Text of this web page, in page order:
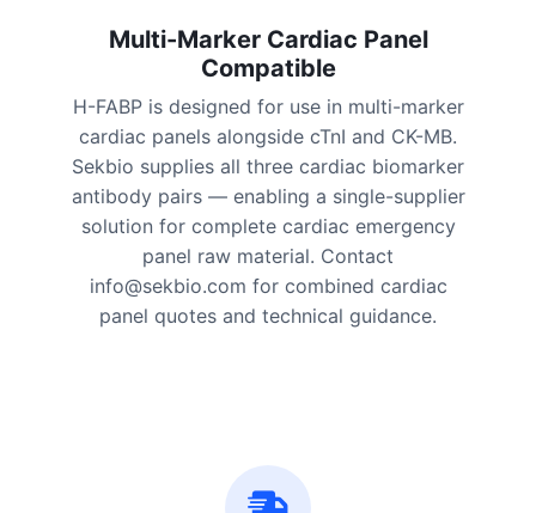
Multi-Marker Cardiac Panel
Compatible
H-FABP is designed for use in multi-marker
cardiac panels alongside cTnI and CK-MB.
Sekbio supplies all three cardiac biomarker
antibody pairs — enabling a single-supplier
solution for complete cardiac emergency
panel raw material. Contact
info@sekbio.com for combined cardiac
panel quotes and technical guidance.